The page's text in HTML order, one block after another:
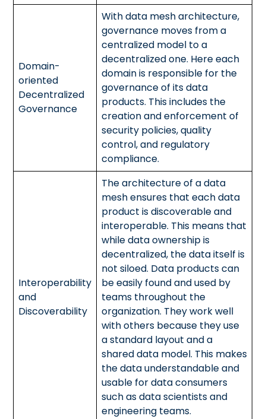
Domain-
oriented
Decentralized
Governance
With data mesh architecture,
governance moves from a
centralized model to a
decentralized one. Here each
domain is responsible for the
governance of its data
products. This includes the
creation and enforcement of
security policies, quality
control, and regulatory
compliance.
Interoperability
and
Discoverability
The architecture of a data
mesh ensures that each data
product is discoverable and
interoperable. This means that
while data ownership is
decentralized, the data itself is
not siloed. Data products can
be easily found and used by
teams throughout the
organization. They work well
with others because they use
a standard layout and a
shared data model. This makes
the data understandable and
usable for data consumers
such as data scientists and
engineering teams.